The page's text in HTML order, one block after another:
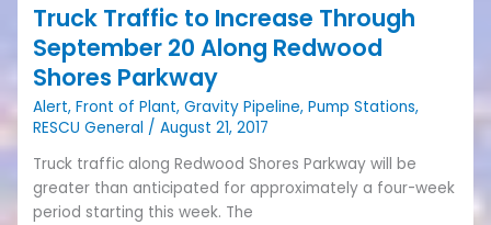
Truck Traffic to Increase Through
September 20 Along Redwood
Shores Parkway
Alert,Front of Plant,Gravity Pipeline,Pump Stations,
RESCU General /August 21, 2017
Truck traffic along Redwood Shores Parkway will be
greater than anticipated for approximately a four-week
period starting this week. The
Truck
Traffic
to
Increase
Through
September
20
Along
Redwood